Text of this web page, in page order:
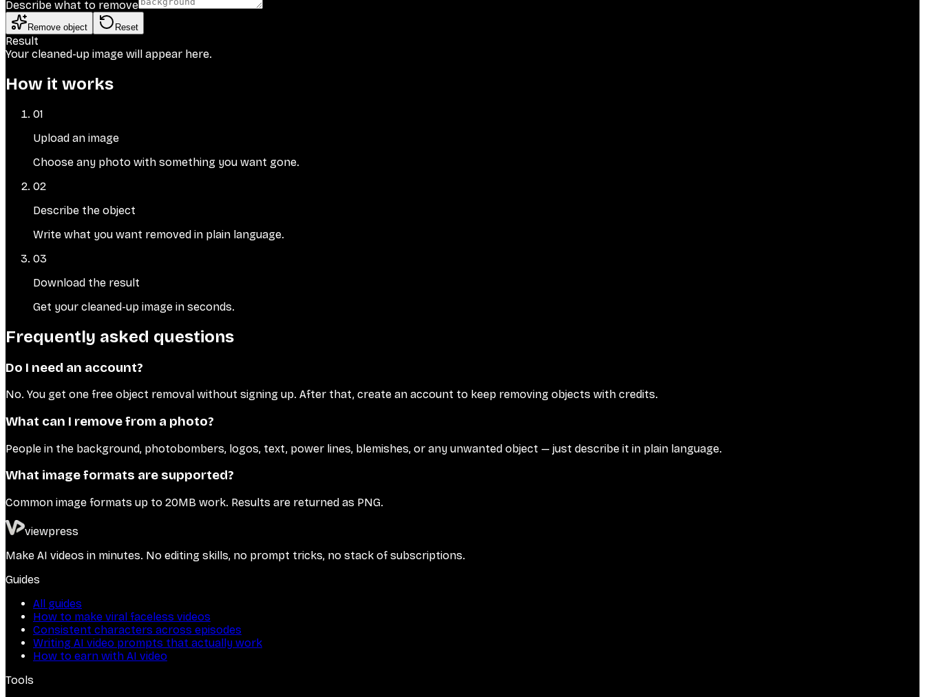
Describe what to remove
Remove object Reset
Result
Your cleaned-up image will appear here.
How it works
01
Upload an image
Choose any photo with something you want gone.
02
Describe the object
Write what you want removed in plain language.
03
Download the result
Get your cleaned-up image in seconds.
Frequently asked questions
Do I need an account?
No. You get one free object removal without signing up. After that, create an account to keep removing objects with credits.
What can I remove from a photo?
People in the background, photobombers, logos, text, power lines, blemishes, or any unwanted object — just describe it in plain language.
What image formats are supported?
Common image formats up to 20MB work. Results are returned as PNG.
viewpress
Make AI videos in minutes. No editing skills, no prompt tricks, no stack of subscriptions.
Guides
All guides
How to make viral faceless videos
Consistent characters across episodes
Writing AI video prompts that actually work
How to earn with AI video
Tools